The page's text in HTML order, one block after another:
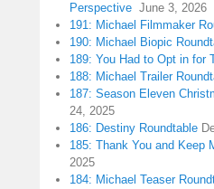
Perspective June 3, 2026
191: Michael Filmmaker
190: Michael Biopic
189: You Had to Opt in for
188: Michael Trailer
187: Season Eleven
24, 2025
186: Destiny Roundtable
185: Thank You and Keep
2025
184: Michael Teaser